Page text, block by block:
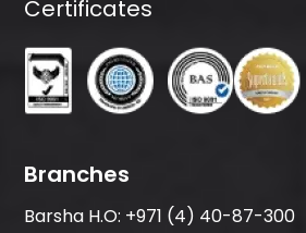
Certificates
Branches
Barsha H.O: +971 (4) 40-87-300